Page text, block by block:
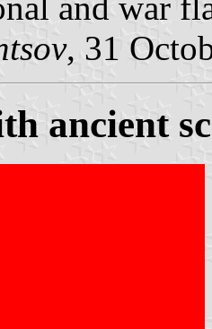
and war
, 31
ancient